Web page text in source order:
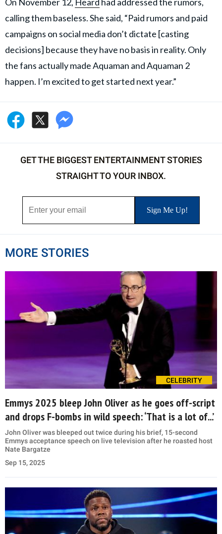
calling them baseless. She said, “Paid rumors and paid
campaigns on social media don’t dictate [casting
decisions] because they have no basis in reality. Only
the fans actually made Aquaman and Aquaman 2
happen. I’m excited to get started next year.”
GET THE BIGGEST ENTERTAINMENT STORIES
STRAIGHT TO YOUR INBOX.
MORE STORIES
CELEBRITY
Emmys 2025 bleep John Oliver as he goes off-script
and drops F-bombs in wild speech: ‘That is a lot of...’
John Oliver was bleeped out twice during his brief, 15-second
Emmys acceptance speech on live television after he roasted host
Nate Bargatze
Sep 15, 2025